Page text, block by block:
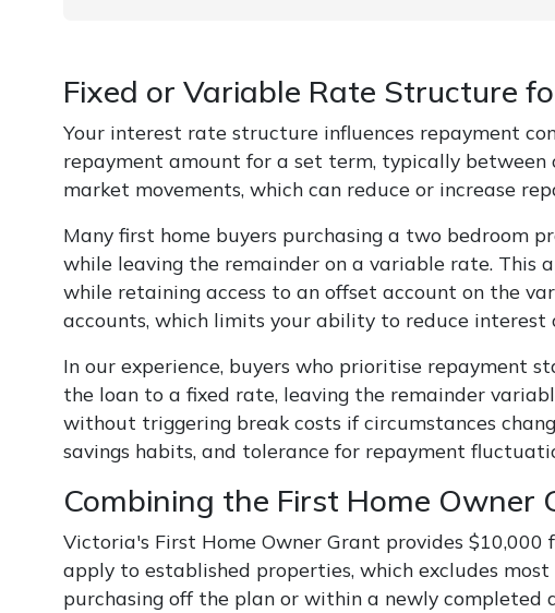
Fixed or Variable Rate Structure
Your interest rate structure influences repayment
repayment amount for a set term, typically
market movements, which can reduce or increase
Many first home buyers purchasing a two bedroom
while leaving the remainder on a variable rate. This
while retaining access to an offset account on the
accounts, which limits your ability to reduce interest
In our experience, buyers who prioritise repayment
the loan to a fixed rate, leaving the remainder
without triggering break costs if circumstances
savings habits, and tolerance for repayment
Combining the First Home
Victoria's First Home Owner Grant provides
apply to established properties, which excludes
purchasing off the plan or within a newly completed